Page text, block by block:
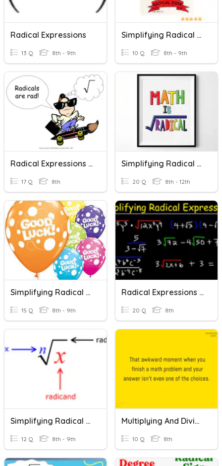
Radical Expressions
13 Q 8th - 9th
Simplifying Radical Expressions (Basic)
10 Q 8th - 9th
Radical Expressions (17 Problems)
17 Q 8th
Simplifying Radical Expressions
20 Q 8th - 12th
Simplifying Radical Expressions
15 Q 8th - 9th
Radical Expressions Review
20 Q 8th
Simplifying Radical Expressions
12 Q 8th - 9th
Multiplying And Dividing Radical Expressions
10 Q 8th